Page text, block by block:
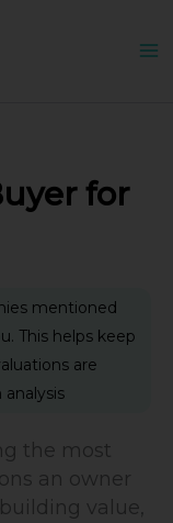
for
mentioned
This helps keep
are
the most
an owner
value,